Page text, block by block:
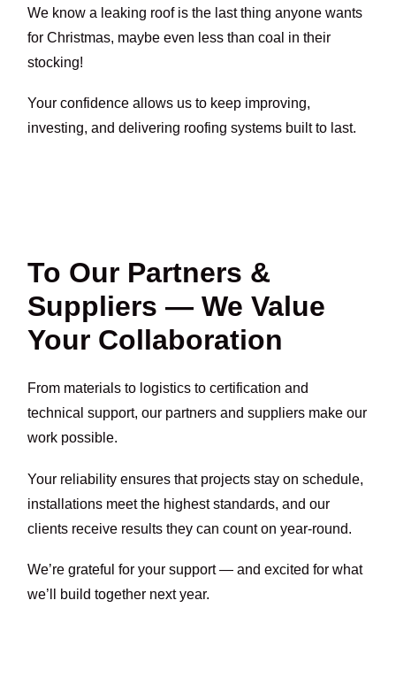
We know a leaking roof is the last thing anyone wants
for Christmas, maybe even less than coal in their
stocking!
Your confidence allows us to keep improving,
investing, and delivering roofing systems built to last.
To Our Partners &
Suppliers — We Value
Your Collaboration
From materials to logistics to certification and
technical support, our partners and suppliers make our
work possible.
Your reliability ensures that projects stay on schedule,
installations meet the highest standards, and our
clients receive results they can count on year-round.
We’re grateful for your support — and excited for what
we’ll build together next year.